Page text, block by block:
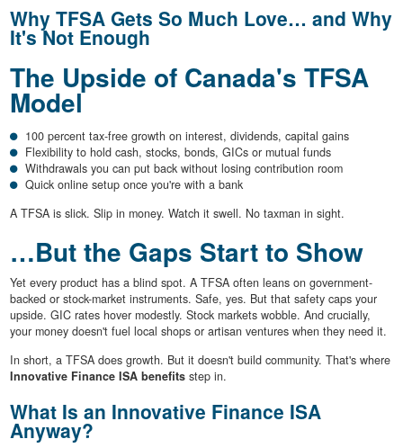
Why TFSA Gets So Much Love… and Why
It's Not Enough
The Upside of Canada's TFSA
Model
100 percent tax-free growth on interest, dividends, capital gains
Flexibility to hold cash, stocks, bonds, GICs or mutual funds
Withdrawals you can put back without losing contribution room
Quick online setup once you're with a bank
A TFSA is slick. Slip in money. Watch it swell. No taxman in sight.
…But the Gaps Start to Show
Yet every product has a blind spot. A TFSA often leans on government-
backed or stock-market instruments. Safe, yes. But that safety caps your
upside. GIC rates hover modestly. Stock markets wobble. And crucially,
your money doesn't fuel local shops or artisan ventures when they need it.
In short, a TFSA does growth. But it doesn't build community. That's where
Innovative Finance ISA benefitsstep in.
What Is an Innovative Finance ISA
Anyway?